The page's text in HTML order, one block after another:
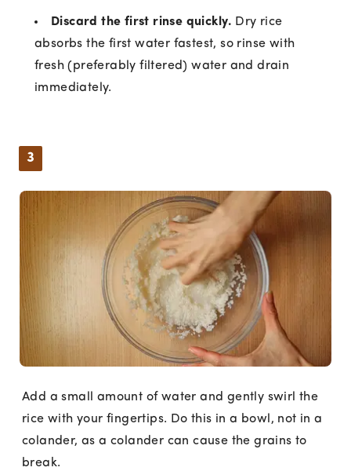
Discard the first rinse quickly. Dry rice
absorbs the first water fastest, so rinse with
fresh (preferably filtered) water and drain
immediately.
3
Add a small amount of water and gently swirl the
rice with your fingertips. Do this in a bowl, not in a
colander, as a colander can cause the grains to
break.